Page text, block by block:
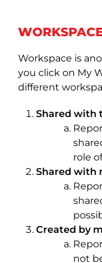
Workspace is
you click on My
different
Shared with
role
Shared with
Created by
not